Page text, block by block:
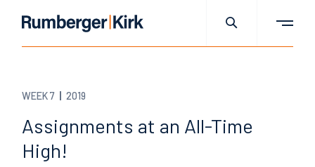
WEEK 7 2019
Assignments at an All-Time
High!